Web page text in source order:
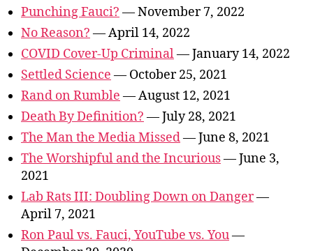
Punching Fauci? — November 7, 2022
No Reason? — April 14, 2022
COVID Cover-Up Criminal— January 14, 2022
Settled Science — October 25, 2021
Rand on Rumble — August 12, 2021
Death By Definition? — July 28, 2021
The Man the Media Missed— June 8, 2021
The Worshipful and the Incurious— June 3,
2021
Lab Rats III: Doubling Down on Danger—
April 7, 2021
Ron Paul vs. Fauci, YouTube vs. You—